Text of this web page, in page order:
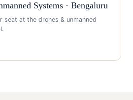
Systems · Bengaluru
seat at the drones & unmanned